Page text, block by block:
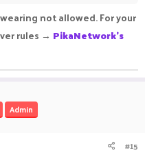
not allowed. For your
rules → PikaNetwork's
Admin
#15